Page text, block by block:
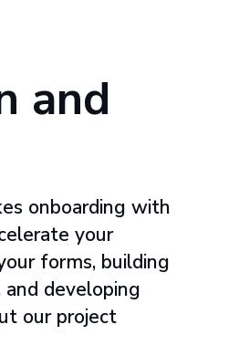
and
onboarding with
your
forms, building
developing
our project